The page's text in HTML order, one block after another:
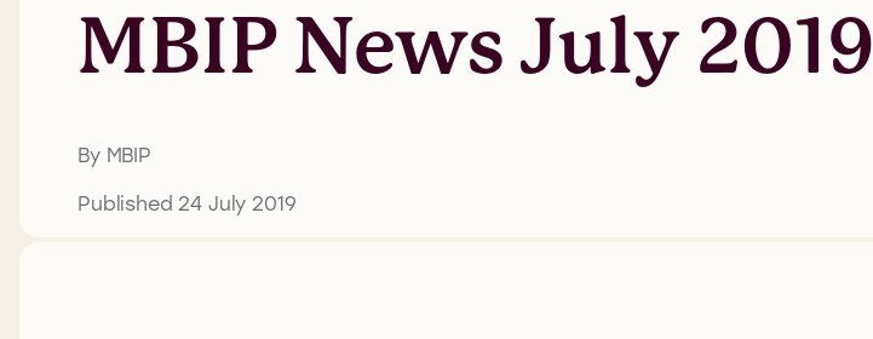
MBIP News July 2019
By MBIP
Published 24 July 2019